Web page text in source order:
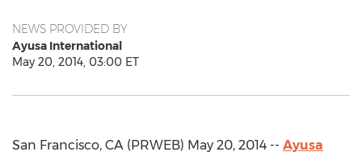
NEWS PROVIDED BY
Ayusa International
May 20, 2014, 03:00 ET
San Francisco, CA (PRWEB) May 20, 2014 -- Ayusa